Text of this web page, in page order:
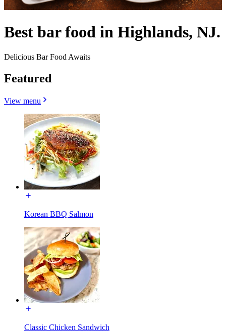
Best bar food in Highlands, NJ.
Delicious Bar Food Awaits
Featured
View menu
Korean BBQ Salmon
Classic Chicken Sandwich